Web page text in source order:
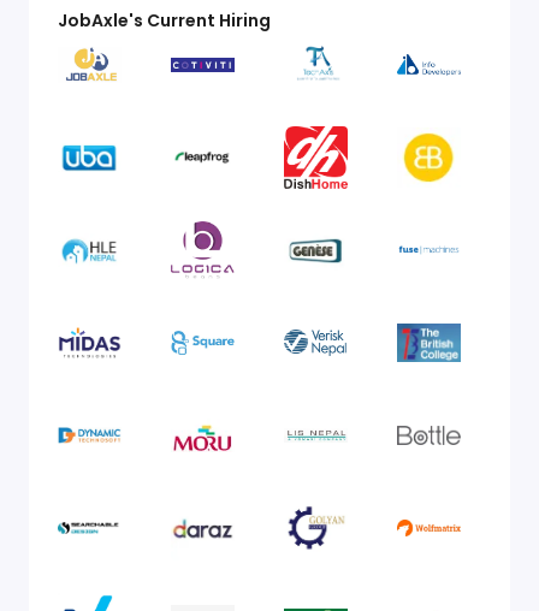
JobAxle's Current Hiring